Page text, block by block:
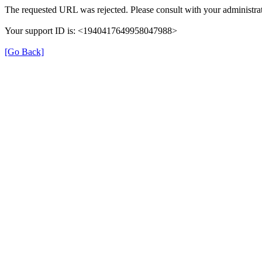
The requested URL was rejected. Please consult with your
Your support ID is: <1940417649958047988>
[Go Back]